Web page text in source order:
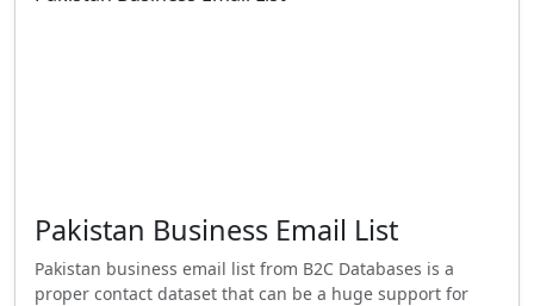
Pakistan Business Email List
Pakistan business email list from B2C Databases is a
proper contact dataset that can be a huge support for